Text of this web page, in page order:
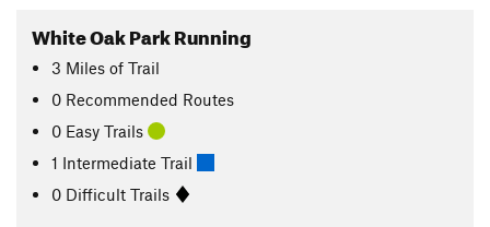
White Oak Park Running
3 Miles of Trail
0 Recommended Routes
0 Easy Trails
1 Intermediate Trail
0 Difficult Trails